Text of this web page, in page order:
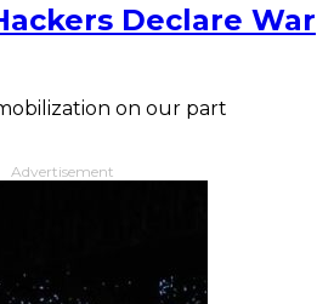
Declare War
on our part
Advertisement